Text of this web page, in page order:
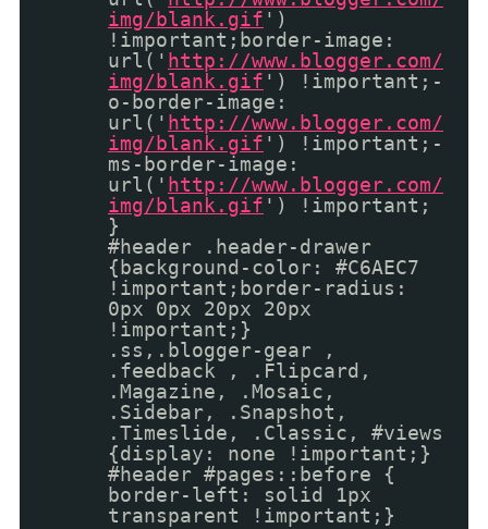
img/blank.gif ')
!important;border-image:
url(' http://www.blogger.com/
img/blank.gif ') !important;-
o-border-image:
url(' http://www.blogger.com/
img/blank.gif ') !important;-
ms-border-image:
url(' http://www.blogger.com/
img/blank.gif ') !important;
}
#header .header-drawer
{background-color: #C6AEC7
!important;border-radius:
0px 0px 20px 20px
!important;}
.ss,.blogger-gear ,
.feedback , .Flipcard,
.Magazine, .Mosaic,
.Sidebar, .Snapshot,
.Timeslide, .Classic, #views
{display: none !important;}
#header #pages::before {
border-left: solid 1px
transparent !important;}